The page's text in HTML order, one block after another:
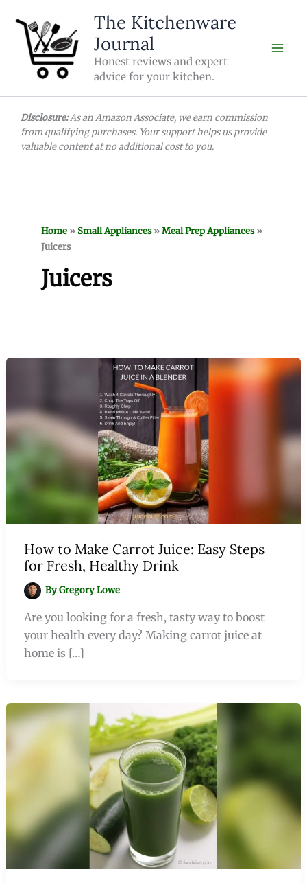
content
The Kitchenware
Journal
Honest reviews and expert
advice for your kitchen.
Disclosure:As an Amazon Associate, we earn commission
from qualifying purchases. Your support helps us provide
valuable content at no additional cost to you.
Home »Small Appliances»Meal Prep Appliances»
Juicers
Juicers
How to Make Carrot Juice: Easy Steps
for Fresh, Healthy Drink
ByGregory Lowe
Are you looking for a fresh, tasty way to boost
your health every day? Making carrot juice at
home is […]